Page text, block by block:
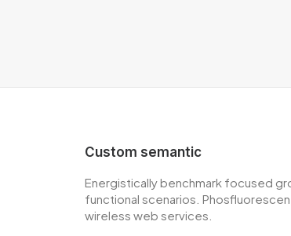
Custom semantic
Energistically benchmark focused
functional scenarios.
wireless web services.